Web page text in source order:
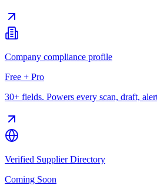
Company compliance profile
Free + Pro
30+ fields. Powers every scan, draft,
Verified Supplier Directory
Coming Soon